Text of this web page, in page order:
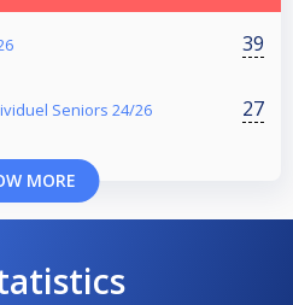
39
Seniors 24/26 27
MORE